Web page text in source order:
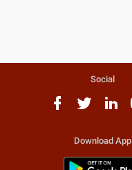
Social
Download App